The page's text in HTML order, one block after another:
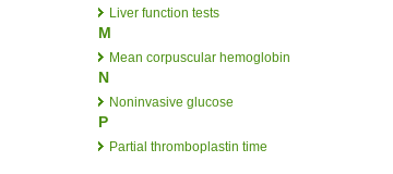
Liver function tests
M
Mean corpuscular hemoglobin
N
Noninvasive glucose
P
Partial thromboplastin time